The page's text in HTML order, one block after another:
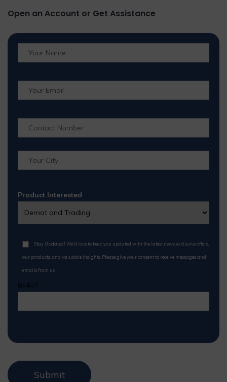
Open an Account or Get Assistance
Product Interested
Stay Updated! We'd love to keep you updated with the latest news, exclusive offers,
our products, and valuable insights. Please give your consent to receive messages and
emails from us.
8+4=?